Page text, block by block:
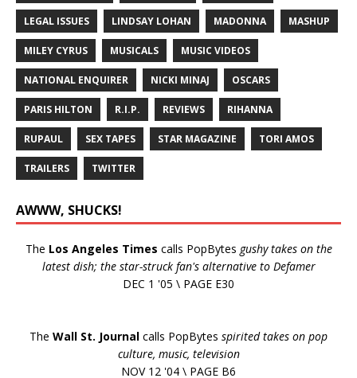
LEGAL ISSUES LINDSAY LOHAN MADONNA MASHUP
MILEY CYRUS MUSICALS MUSIC VIDEOS
NATIONAL ENQUIRER NICKI MINAJ OSCARS
PARIS HILTON R.I.P. REVIEWS RIHANNA
RUPAUL SEX TAPES STAR MAGAZINE TORI AMOS
TRAILERS TWITTER
AWWW, SHUCKS!
The Los Angeles Times calls PopBytes gushy takes on the
latest dish; the star-struck fan's alternative to Defamer
DEC 1 '05 \ PAGE E30
The Wall St. Journal calls PopBytes spirited takes on pop
culture, music, television
NOV 12 '04 \ PAGE B6